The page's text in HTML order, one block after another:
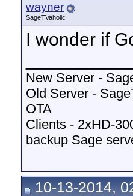
wayner
SageTVaholic
I wonder if
New Server -
Old Server -
OTA
Clients - 2xHD-
backup Sage
10-13-2014,